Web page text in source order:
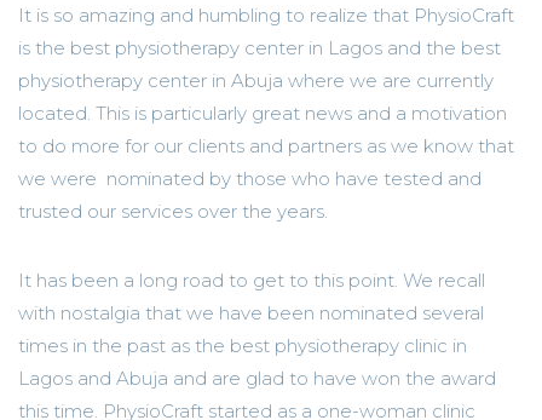
It is so amazing and humbling to realize that PhysioCraft
is the best physiotherapy center in Lagos and the best
physiotherapy center in Abuja where we are currently
located. This is particularly great news and a motivation
to do more for our clients and partners as we know that
we were nominated by those who have tested and
trusted our services over the years.
It has been a long road to get to this point. We recall
with nostalgia that we have been nominated several
times in the past as the best physiotherapy clinic in
Lagos and Abuja and are glad to have won the award
this time. PhysioCraft started as a one-woman clinic